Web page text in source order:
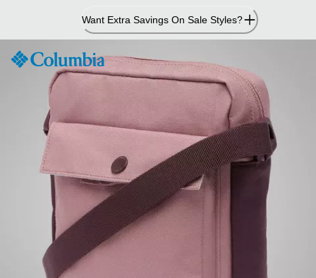
Content
Want Extra Savings On Sale Styles?